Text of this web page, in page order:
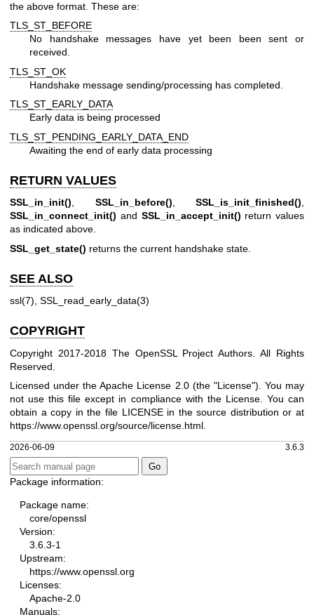
the above format. These are:
TLS_ST_BEFORE
No handshake messages have yet been been sent or
received.
TLS_ST_OK
Handshake message sending/processing has completed.
TLS_ST_EARLY_DATA
Early data is being processed
TLS_ST_PENDING_EARLY_DATA_END
Awaiting the end of early data processing
RETURN VALUES
SSL_in_init() SSL_in_before() SSL_is_init_finished()
SSL_in_connect_init() and SSL_in_accept_init() return values
as indicated above.
SSL_get_state() returns the current handshake state.
SEE ALSO
ssl(7) SSL_read_early_data(3)
COPYRIGHT
Copyright 2017-2018 The OpenSSL Project Authors. All Rights
Reserved.
Licensed under the Apache License 2.0 (the "License"). You may
not use this file except in compliance with the License. You can
obtain a copy in the file LICENSE in the source distribution or at
https://www.openssl.org/source/license.html
2026-06-09 3.6.3
Package information:
Package name:
core/openssl
Version:
3.6.3-1
Upstream:
https://www.openssl.org
Licenses:
Apache-2.0
Manuals: